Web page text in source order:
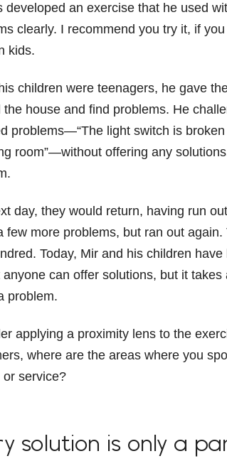
developed an exercise that he used
clearly. I recommend you try it, if
kids.
children were teenagers, he gave
the house and find problems. He
problems—“The light switch is
room”—without offering any
day, they would return, having run
few more problems, but ran out
Today, Mir and his children
can offer solutions, but it
problem.
applying a proximity lens to the
where are the areas where you
or service?
solution is only a